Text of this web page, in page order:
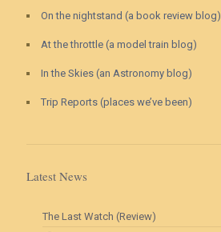
On the nightstand (a book review blog)
At the throttle (a model train blog)
In the Skies (an Astronomy blog)
Trip Reports (places we’ve been)
Latest News
The Last Watch (Review)